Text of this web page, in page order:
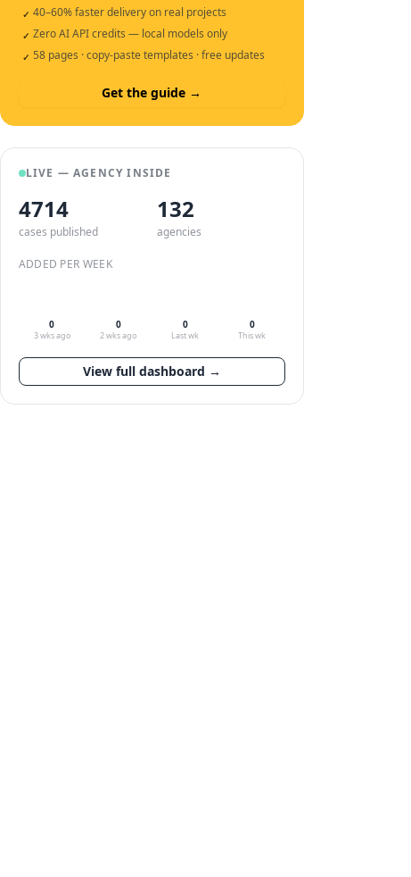
✓ 40–60% faster delivery on real projects
✓ Zero AI API credits — local models only
✓ 58 pages · copy-paste templates · free updates
Get the guide →
LIVE — AGENCY INSIDE
4714
cases published
132
agencies
ADDED PER WEEK
0
3 wks ago
0
2 wks ago
0
Last wk
0
This wk
View full dashboard →